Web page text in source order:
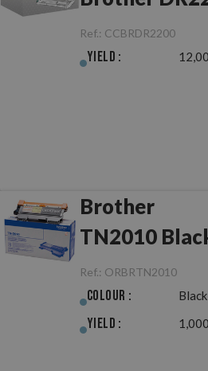
Drum Unit
Ref.: CCBRDR2200
Yield :
Brother
TN2010
Original
Ref.: ORBRTN2010
Colour : Black
Yield :